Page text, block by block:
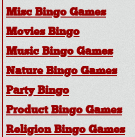
Misc Bingo Games
Movies Bingo
Music Bingo Games
Nature Bingo Games
Party Bingo
Product Bingo Games
Religion Bingo Games